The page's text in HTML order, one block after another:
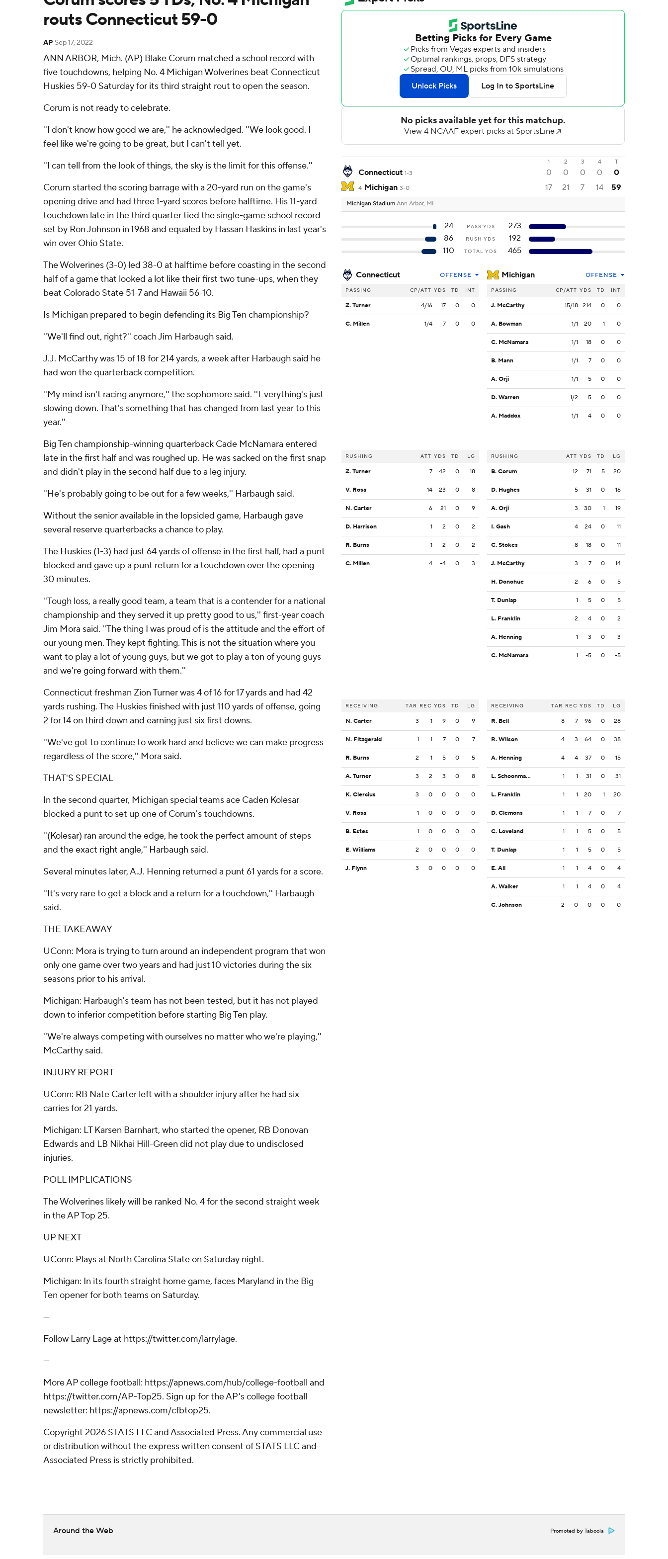
routs Connecticut 59-0
AP Sep 17, 2022
ANN ARBOR, Mich. (AP) Blake Corum matched a school record with
five touchdowns, helping No. 4 Michigan Wolverines beat Connecticut
Huskies 59-0 Saturday for its third straight rout to open the season.
Corum is not ready to celebrate.
''I don't know how good we are,'' he acknowledged. ''We look good. I
feel like we're going to be great, but I can't tell yet.
''I can tell from the look of things, the sky is the limit for this offense.''
Corum started the scoring barrage with a 20-yard run on the game's
opening drive and had three 1-yard scores before halftime. His 11-yard
touchdown late in the third quarter tied the single-game school record
set by Ron Johnson in 1968 and equaled by Hassan Haskins in last year's
win over Ohio State.
The Wolverines (3-0) led 38-0 at halftime before coasting in the second
half of a game that looked a lot like their first two tune-ups, when they
beat Colorado State 51-7 and Hawaii 56-10.
Is Michigan prepared to begin defending its Big Ten championship?
''We'll find out, right?'' coach Jim Harbaugh said.
J.J. McCarthy was 15 of 18 for 214 yards, a week after Harbaugh said he
had won the quarterback competition.
''My mind isn't racing anymore,'' the sophomore said. ''Everything's just
slowing down. That's something that has changed from last year to this
year.''
Big Ten championship-winning quarterback Cade McNamara entered
late in the first half and was roughed up. He was sacked on the first snap
and didn't play in the second half due to a leg injury.
''He's probably going to be out for a few weeks,'' Harbaugh said.
Without the senior available in the lopsided game, Harbaugh gave
several reserve quarterbacks a chance to play.
The Huskies (1-3) had just 64 yards of offense in the first half, had a punt
blocked and gave up a punt return for a touchdown over the opening
30 minutes.
''Tough loss, a really good team, a team that is a contender for a national
championship and they served it up pretty good to us,'' first-year coach
Jim Mora said. ''The thing I was proud of is the attitude and the effort of
our young men. They kept fighting. This is not the situation where you
want to play a lot of young guys, but we got to play a ton of young guys
and we're going forward with them.''
Connecticut freshman Zion Turner was 4 of 16 for 17 yards and had 42
yards rushing. The Huskies finished with just 110 yards of offense, going
2 for 14 on third down and earning just six first downs.
''We've got to continue to work hard and believe we can make progress
regardless of the score,'' Mora said.
THAT'S SPECIAL
In the second quarter, Michigan special teams ace Caden Kolesar
blocked a punt to set up one of Corum's touchdowns.
''(Kolesar) ran around the edge, he took the perfect amount of steps
and the exact right angle,'' Harbaugh said.
Several minutes later, A.J. Henning returned a punt 61 yards for a score.
''It's very rare to get a block and a return for a touchdown,'' Harbaugh
said.
THE TAKEAWAY
UConn: Mora is trying to turn around an independent program that won
only one game over two years and had just 10 victories during the six
seasons prior to his arrival.
Michigan: Harbaugh's team has not been tested, but it has not played
down to inferior competition before starting Big Ten play.
''We're always competing with ourselves no matter who we're playing,''
McCarthy said.
INJURY REPORT
UConn: RB Nate Carter left with a shoulder injury after he had six
carries for 21 yards.
Michigan: LT Karsen Barnhart, who started the opener, RB Donovan
Edwards and LB Nikhai Hill-Green did not play due to undisclosed
injuries.
POLL IMPLICATIONS
The Wolverines likely will be ranked No. 4 for the second straight week
in the AP Top 25.
UP NEXT
UConn: Plays at North Carolina State on Saturday night.
Michigan: In its fourth straight home game, faces Maryland in the Big
Ten opener for both teams on Saturday.
---
Follow Larry Lage at https://twitter.com/larrylage.
---
More AP college football: https://apnews.com/hub/college-football and
https://twitter.com/AP-Top25. Sign up for the AP's college football
newsletter: https://apnews.com/cfbtop25.
Copyright 2026 STATS LLC and Associated Press. Any commercial use
or distribution without the express written consent of STATS LLC and
Associated Press is strictly prohibited.
1 2 3 4 T
Connecticut 1-3 0 0 0 0 0
4 Michigan 3-0 17 21 7 14 59
Michigan Stadium Ann Arbor, MI
24 PASS YDS
273
86
RUSH YDS
192
110
TOTAL YDS 465
Connecticut OFFENSE
PASSING CP/ATT YDS TD INT
Z. Turner 4/16 17 0 0
C. Millen 1/4 7 0 0
RUSHING ATT YDS TD LG
Z. Turner 7 42 0 18
V. Rosa 14 23 0 8
N. Carter 6 21 0 9
D. Harrison 1 2 0 2
R. Burns 1 2 0 2
C. Millen 4 -4 0 3
RECEIVING TAR REC YDS TD LG
N. Carter 3 1 9 0 9
N. Fitzgerald 1 1 7 0 7
R. Burns 2 1 5 0 5
A. Turner 3 2 3 0 8
K. Clercius 3 0 0 0 0
V. Rosa 1 0 0 0 0
B. Estes 1 0 0 0 0
E. Williams 2 0 0 0 0
J. Flynn 3 0 0 0 0
Michigan OFFENSE
PASSING CP/ATT YDS TD INT
J. McCarthy 15/18 214 0 0
A. Bowman 1/1 20 1 0
C. McNamara 1/1 18 0 0
B. Mann 1/1 7 0 0
A. Orji 1/1 5 0 0
D. Warren 1/2 5 0 0
A. Maddox 1/1 4 0 0
RUSHING ATT YDS TD LG
B. Corum 12 71 5 20
D. Hughes 5 31 0 16
A. Orji 3 30 1 19
I. Gash 4 24 0 11
C. Stokes 8 18 0 11
J. McCarthy 3 7 0 14
H. Donohue 2 6 0 5
T. Dunlap 1 5 0 5
L. Franklin 2 4 0 2
A. Henning 1 3 0 3
C. McNamara 1 -5 0 -5
RECEIVING TAR REC YDS TD LG
R. Bell 8 7 96 0 28
R. Wilson 4 3 64 0 38
A. Henning 4 4 37 0 15
L. Schoonmaker 1 1 31 0 31
L. Franklin 1 1 20 1 20
D. Clemons 1 1 7 0 7
C. Loveland 1 1 5 0 5
T. Dunlap 1 1 5 0 5
E. All 1 1 4 0 4
A. Walker 1 1 4 0 4
C. Johnson 2 0 0 0 0
Around the Web Promoted by Taboola